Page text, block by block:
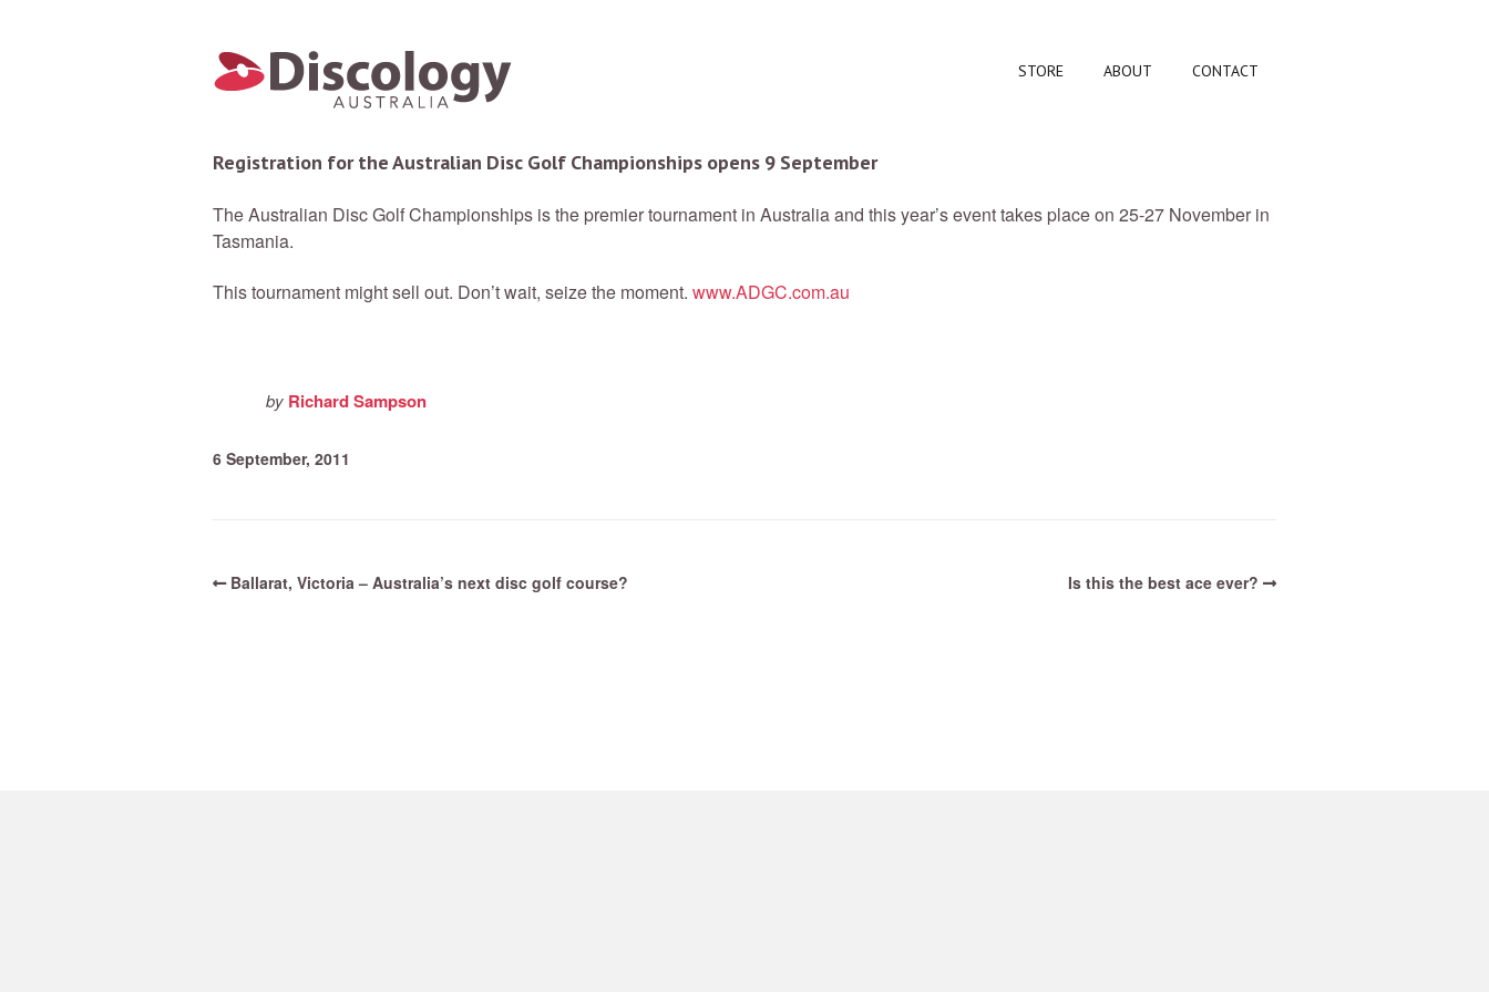
STORE ABOUT CONTACT
Registration for the Australian Disc Golf Championships opens 9 September
The Australian Disc Golf Championships is the premier tournament in Australia and this year’s event takes place on 25-27 November in
Tasmania.
This tournament might sell out. Don’t wait, seize the moment. www.ADGC.com.au
by Richard Sampson
6 September, 2011
Ballarat, Victoria – Australia’s next disc golf course? Is this the best ace ever?